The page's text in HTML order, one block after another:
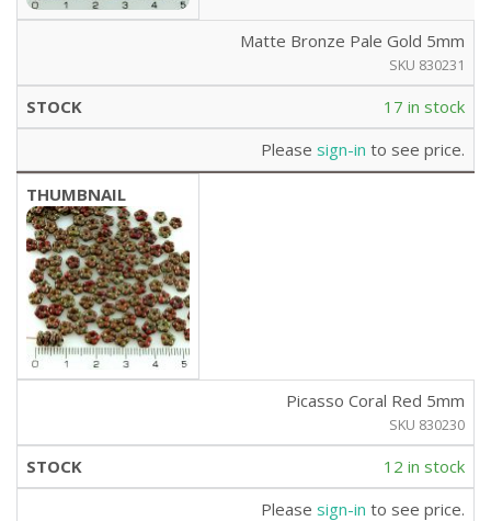
Matte Bronze Pale Gold 5mm
SKU 830231
17 in stock
Please sign-in to see price.
Picasso Coral Red 5mm
SKU 830230
12 in stock
Please sign-in to see price.